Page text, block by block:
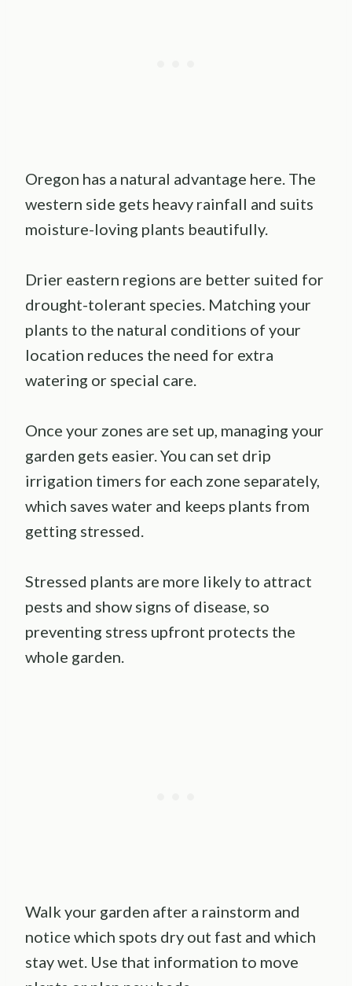
Oregon has a natural advantage here. The
western side gets heavy rainfall and suits
moisture-loving plants beautifully.
Drier eastern regions are better suited for
drought-tolerant species. Matching your
plants to the natural conditions of your
location reduces the need for extra
watering or special care.
Once your zones are set up, managing your
garden gets easier. You can set drip
irrigation timers for each zone separately,
which saves water and keeps plants from
getting stressed.
Stressed plants are more likely to attract
pests and show signs of disease, so
preventing stress upfront protects the
whole garden.
Walk your garden after a rainstorm and
notice which spots dry out fast and which
stay wet. Use that information to move